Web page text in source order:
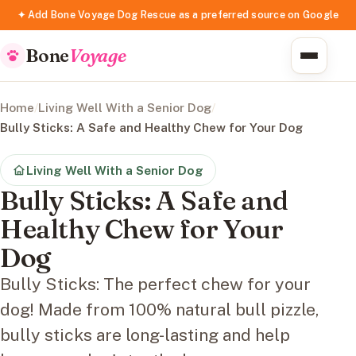
✦ Add Bone Voyage Dog Rescue as a preferred source on Google
BoneVoyage
Home/Living Well With a Senior Dog/
Bully Sticks: A Safe and Healthy Chew for Your Dog
Living Well With a Senior Dog
Bully Sticks: A Safe and
Healthy Chew for Your
Dog
Bully Sticks: The perfect chew for your
dog! Made from 100% natural bull pizzle,
bully sticks are long-lasting and help